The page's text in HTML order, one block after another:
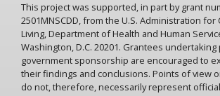
This project was supported, in part by grant
2501MNSCDD, from the U.S. Administration for
Living, Department of Health and Human
Washington, D.C. 20201. Grantees
government sponsorship are encouraged to
their findings and conclusions. Points of view
do not, therefore, necessarily represent official